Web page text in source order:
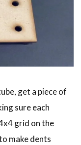
get a piece of
sure each
grid on the
make dents